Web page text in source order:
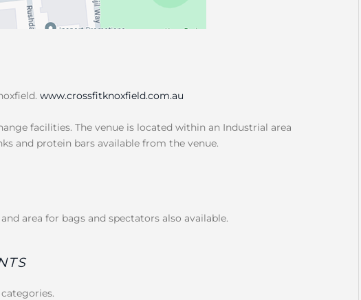
www.crossfitknoxfield.com.au
facilities. The venue is located within an Industrial area
and protein bars available from the venue.
area for bags and spectators also available.